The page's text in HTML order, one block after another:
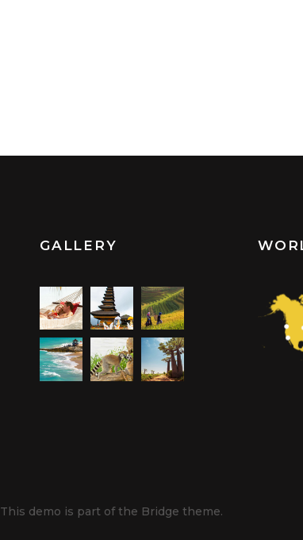
GALLERY
This demo is part of the Bridge theme.